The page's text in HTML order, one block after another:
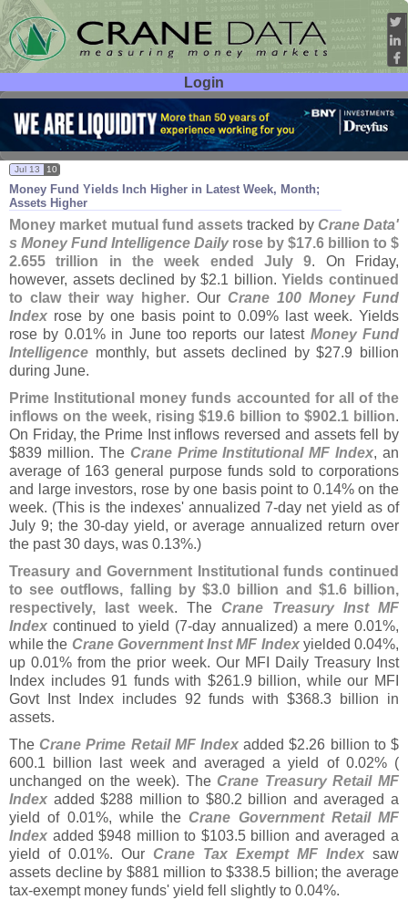
Login
User ID:
Password:
Money Fund Yields Inch Higher in Latest Week, Month;
Assets Higher
Jul 13 10
Money market mutual fund assets tracked by Crane Data'
s Money Fund Intelligence Daily rose by $17.6 billion to $
2.655 trillion in the week ended July 9. On Friday,
however, assets declined by $2.1 billion.Yields continued
to claw their way higher. Our Crane 100 Money Fund
Index rose by one basis point to 0.09% last week. Yields
rose by 0.01% in June too reports our latest Money Fund
Intelligence monthly, but assets declined by $27.9 billion
during June.
Prime Institutional money funds accounted for all of the
inflows on the week, rising $19.6 billion to $902.1 billion.
On Friday, the Prime Inst inflows reversed and assets fell by
$839 million. The Crane Prime Institutional MF Index, an
average of 163 general purpose funds sold to corporations
and large investors, rose by one basis point to 0.14% on the
week. (This is the indexes' annualized 7-day net yield as of
July 9; the 30-day yield, or average annualized return over
the past 30 days, was 0.13%.)
Treasury and Government Institutional funds continued
to see outflows, falling by $3.0 billion and $1.6 billion,
respectively, last week. The Crane Treasury Inst MF
Index continued to yield (7-day annualized) a mere 0.01%,
while the Crane Government Inst MF Indexyielded 0.04%,
up 0.01% from the prior week. Our MFI Daily Treasury Inst
Index includes 91 funds with $261.9 billion, while our MFI
Govt Inst Index includes 92 funds with $368.3 billion in
assets.
The Crane Prime Retail MF Index added $2.26 billion to $
600.1 billion last week and averaged a yield of 0.02% (
unchanged on the week). The Crane Treasury Retail MF
Index added $288 million to $80.2 billion and averaged a
yield of 0.01%, while the Crane Government Retail MF
Index added $948 million to $103.5 billion and averaged a
yield of 0.01%. Our Crane Tax Exempt MF Index saw
assets decline by $881 million to $338.5 billion; the average
tax-exempt money funds' yield fell slightly to 0.04%.